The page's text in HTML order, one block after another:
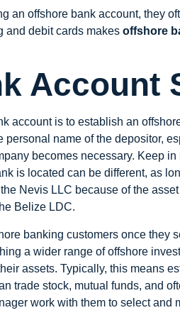
an offshore bank account, they
and debit cards makes offshore
Account
account is to establish an
name of the depositor,
becomes necessary. Keep
is located can be different, as
Nevis LLC because of the
Belize LDC.
banking customers once they
a wider range of offshore
assets. Typically, this means
trade stock, mutual funds, and
work with them to select and